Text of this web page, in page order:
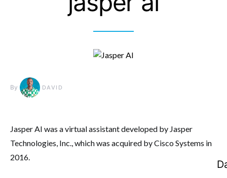
By DAVID
Jasper AI was a virtual assistant developed by Jasper
Technologies, Inc., which was acquired by Cisco Systems in
2016.